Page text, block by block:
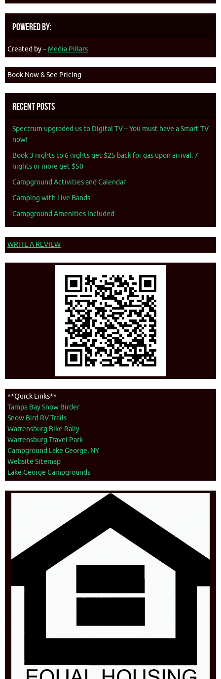
Powered By:
Created by – Media Pillars
Book Now & See Pricing
Recent Posts
Spectrum upgraded us to Digital TV – You must have a Smart TV
now!
Book 3 nights to 6 nights get $25 back for gas upon arrival. 7
nights or more get $50
Campground Activities and Calendar
Camping with Live Bands
Campground Amenities Included
WRITE A REVIEW
**Quick Links**
Tampa Bay Snow Birder
Snow Bird RV Trails
Warrensburg Bike Rally
Warrensburg Travel Park
Campground Lake George, NY
Website Sitemap
Lake George Campgrounds